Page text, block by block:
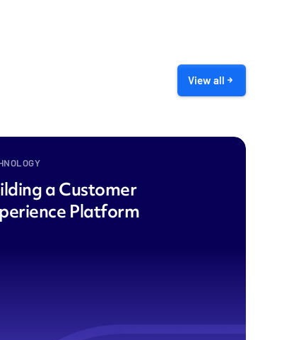
View all
a Customer
Platform